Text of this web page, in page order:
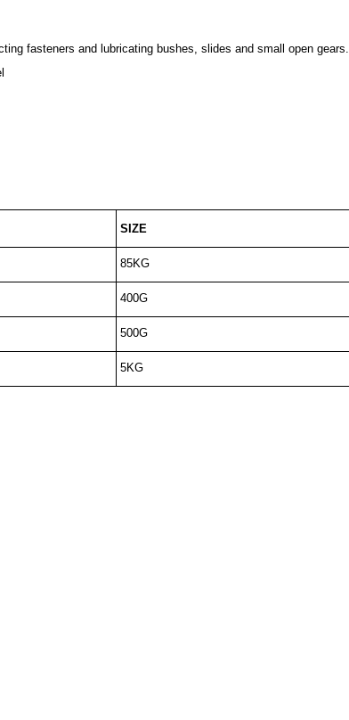
fasteners and lubricating bushes, slides and small open gears.
SIZE
85KG
400G
500G
5KG